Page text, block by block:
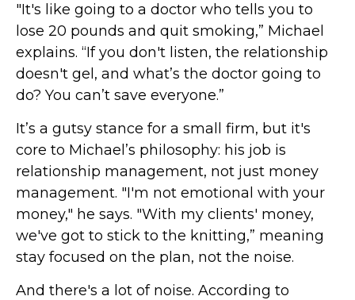
"It's like going to a doctor who tells you to
lose 20 pounds and quit smoking,” Michael
explains. “If you don't listen, the relationship
doesn't gel, and what’s the doctor going to
do? You can’t save everyone.”
It’s a gutsy stance for a small firm, but it's
core to Michael’s philosophy: his job is
relationship management, not just money
management. "I'm not emotional with your
money," he says. "With my clients' money,
we've got to stick to the knitting,” meaning
stay focused on the plan, not the noise.
And there's a lot of noise. According to